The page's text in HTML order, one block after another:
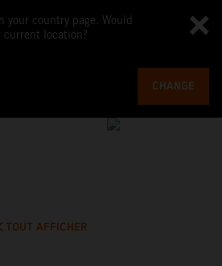
your country page. Would
current location?
CHANGE
TOUT AFFICHER